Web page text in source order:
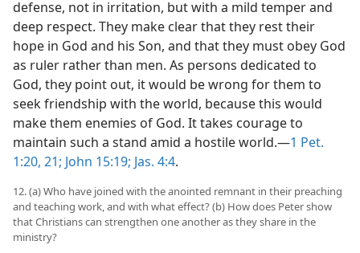
defense, not in irritation, but with a mild temper and
deep respect. They make clear that they rest their
hope in God and his Son, and that they must obey God
as ruler rather than men. As persons dedicated to
God, they point out, it would be wrong for them to
seek friendship with the world, because this would
make them enemies of God. It takes courage to
maintain such a stand amid a hostile world.—1 Pet.
1:20, 21; John 15:19; Jas. 4:4.
12. (a) Who have joined with the anointed remnant in their preaching
and teaching work, and with what effect? (b) How does Peter show
that Christians can strengthen one another as they share in the
ministry?